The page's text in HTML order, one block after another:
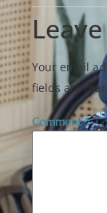
Your email
fields are
Comment*